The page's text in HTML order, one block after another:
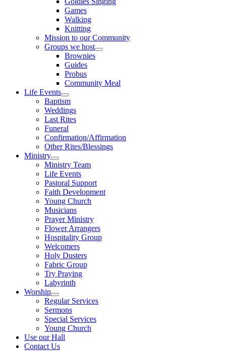
Games
Walking
Knitting
Mission to our Community
Groups we host
Show
Brownies
Guides
Probus
Community Meal
Life Events
Show
sub
menu
Baptism
Weddings
Last Rites
Funeral
Confirmation/Affirmation
Other Rites/Blessings
Ministry
Show
sub
menu
Ministry Team
Life Events
Pastoral Support
Faith Development
Young Church
Musicians
Prayer Ministry
Flower Arrangers
Hospitality Group
Welcomers
Holy Dusters
Fabric Group
Try Praying
Labyrinth
Worship
Show
sub
menu
Regular Services
Sermons
Special Services
Young Church
Use our Hall
Contact Us